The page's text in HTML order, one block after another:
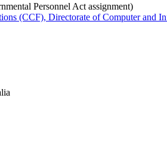
Personnel Act assignment)
(CCF), Directorate of Computer and